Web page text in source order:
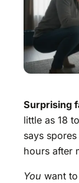
Surprising
little as 18
says
hours after
You want